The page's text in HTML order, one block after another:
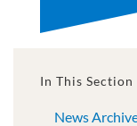
In This Section
News